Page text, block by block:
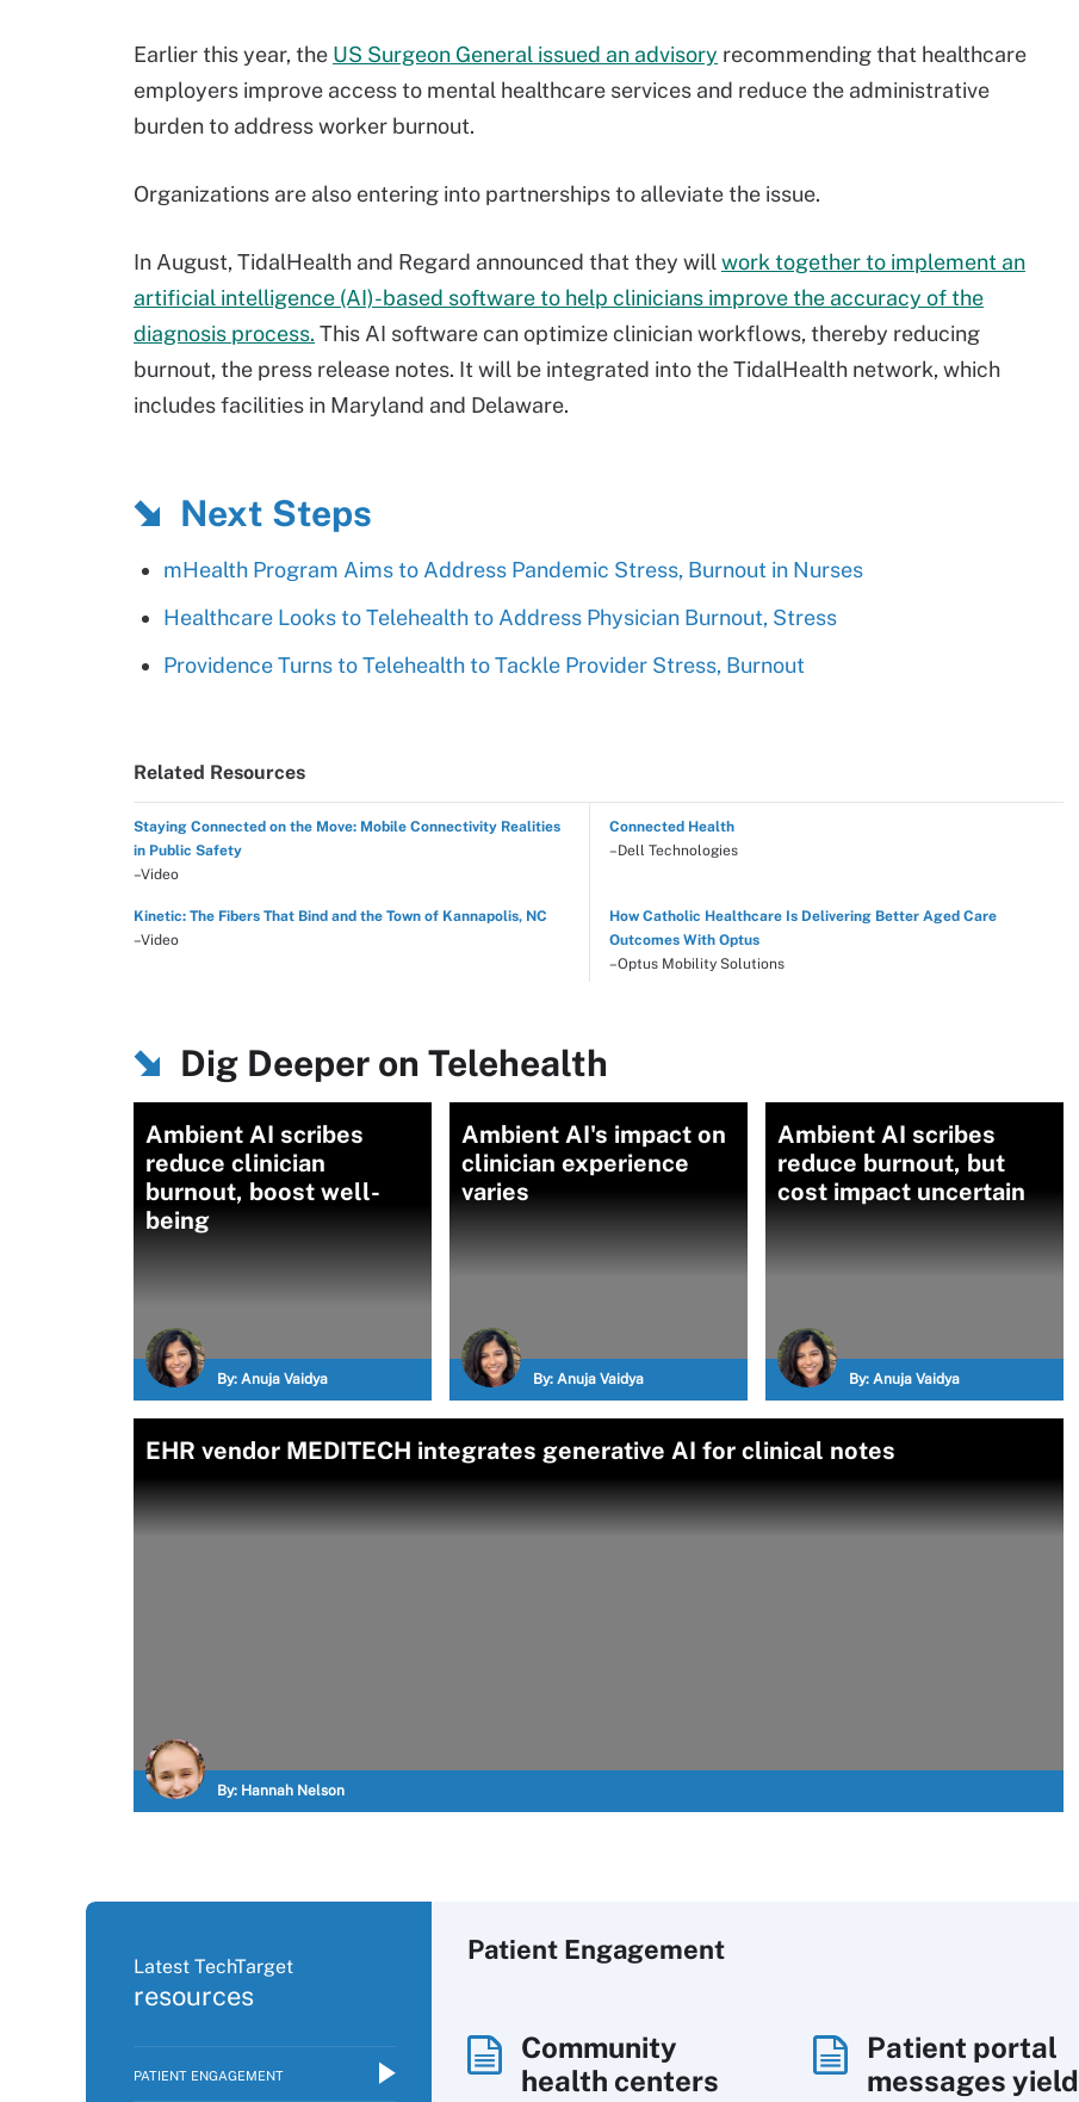
Earlier this year, the US Surgeon General issued an advisory recommending that healthcare
employers improve access to mental healthcare services and reduce the administrative
burden to address worker burnout.
Organizations are also entering into partnerships to alleviate the issue.
In August, TidalHealth and Regard announced that they will work together to implement an
artificial intelligence (AI)-based software to help clinicians improve the accuracy of the
diagnosis process. This AI software can optimize clinician workflows, thereby reducing
burnout, the press release notes. It will be integrated into the TidalHealth network, which
includes facilities in Maryland and Delaware.
Next Steps
mHealth Program Aims to Address Pandemic Stress, Burnout in Nurses
Healthcare Looks to Telehealth to Address Physician Burnout, Stress
Providence Turns to Telehealth to Tackle Provider Stress, Burnout
Related Resources
Staying Connected on the Move: Mobile Connectivity Realities
in Public Safety
–Video
Connected Health
–Dell Technologies
Kinetic: The Fibers That Bind and the Town of Kannapolis, NC
–Video
How Catholic Healthcare Is Delivering Better Aged Care
Outcomes With Optus
–Optus Mobility Solutions
Dig Deeper on Telehealth
Ambient AI scribes
reduce clinician
burnout, boost well-
being
By: Anuja Vaidya
Ambient AI's impact on
clinician experience
varies
By: Anuja Vaidya
Ambient AI scribes
reduce burnout, but
cost impact uncertain
By: Anuja Vaidya
EHR vendor MEDITECH integrates generative AI for clinical notes
By: Hannah Nelson
Latest TechTarget
resources
PATIENT ENGAGEMENT
Patient Engagement
Community
health centers
Patient portal
messages yield